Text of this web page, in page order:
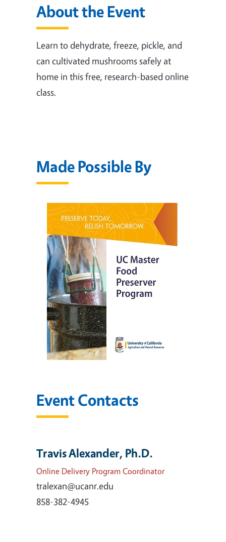
About the Event
Learn to dehydrate, freeze, pickle, and
can cultivated mushrooms safely at
home in this free, research-based online
class.
Made Possible By
Event Contacts
Travis Alexander, Ph.D.
Online Delivery Program Coordinator
tralexan@ucanr.edu
858-382-4945